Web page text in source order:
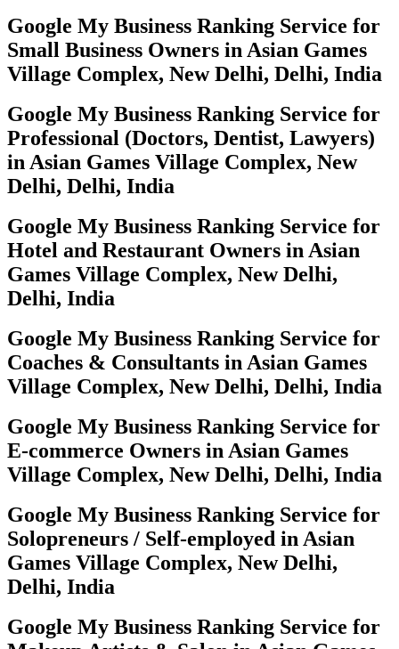
Google My Business Ranking Service for
Small Business Owners in Asian Games
Village Complex, New Delhi, Delhi, India
Google My Business Ranking Service for
Professional (Doctors, Dentist, Lawyers)
in Asian Games Village Complex, New
Delhi, Delhi, India
Google My Business Ranking Service for
Hotel and Restaurant Owners in Asian
Games Village Complex, New Delhi,
Delhi, India
Google My Business Ranking Service for
Coaches & Consultants in Asian Games
Village Complex, New Delhi, Delhi, India
Google My Business Ranking Service for
E-commerce Owners in Asian Games
Village Complex, New Delhi, Delhi, India
Google My Business Ranking Service for
Solopreneurs / Self-employed in Asian
Games Village Complex, New Delhi,
Delhi, India
Google My Business Ranking Service for